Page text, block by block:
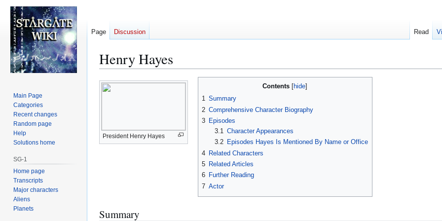
Henry Hayes
Jump
to
Jump
to
President Henry Hayes
Contents
1 Summary
2 Comprehensive Character Biography
3
Episodes
3.1 Character Appearances
3.2 Episodes Hayes Is Mentioned By Name or Office
4
Related Characters
5
Related Articles
6
Further Reading
7 Actor
Summary
Page Discussion Read
Main Page
Categories
Recent changes
Random page
Help
Solutions home
SG-1
Home page
Transcripts
Major characters
Aliens
Planets